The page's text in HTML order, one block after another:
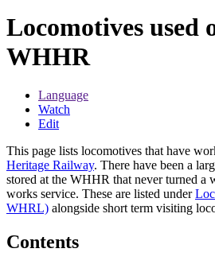
Locomotives used
WHHR
Language
Watch
Edit
This page lists locomotives that have
Heritage Railway. There have been a
stored at the WHHR that never turned a
works service. These are listed under
WHRL) alongside short term visiting
Contents